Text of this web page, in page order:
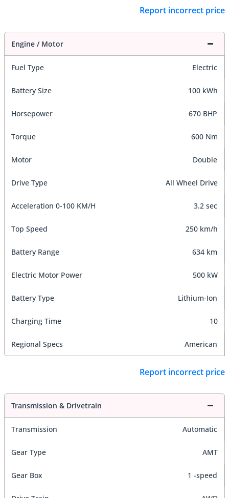
Report incorrect price
Engine / Motor
Fuel Type Electric
Battery Size 100 kWh
Horsepower 670 BHP
Torque 600 Nm
Motor Double
Drive Type All Wheel Drive
Acceleration 0-100 KM/H 3.2 sec
Top Speed 250 km/h
Battery Range 634 km
Electric Motor Power 500 kW
Battery Type Lithium-Ion
Charging Time 10
Regional Specs American
Report incorrect price
Transmission & Drivetrain
Transmission Automatic
Gear Type AMT
Gear Box 1 -speed